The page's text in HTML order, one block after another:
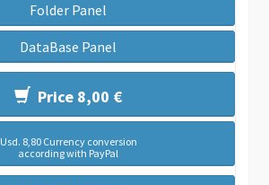
Folder Panel
DataBase Panel
Price 8,00 €
Usd. 8,80 Currency conversion
according with PayPal